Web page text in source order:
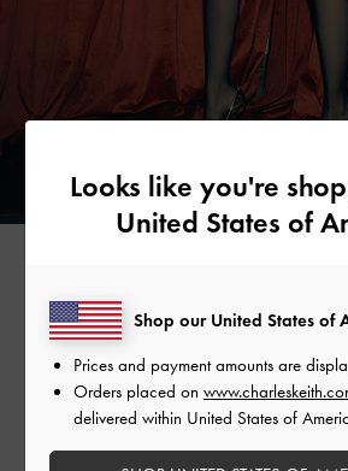
AYA SHALKAR
Choosing to stand out in the festive
artist Aya Shalkar skips the little
white number. She pairs it with
earrings, a metallic beaded
Looks like you're
United States of
Shop our United States of
Prices and payment amounts are
Orders placed on
delivered within United States of